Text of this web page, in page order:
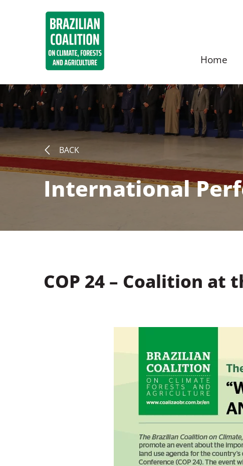
Home
BACK
International
COP 24 – Coalition at